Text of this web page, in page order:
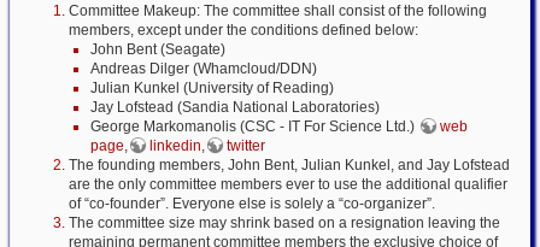
Committee Makeup: The committee shall consist of the following
members, except under the conditions defined below:
John Bent (Seagate)
Andreas Dilger (Whamcloud/DDN)
Julian Kunkel (University of Reading)
Jay Lofstead (Sandia National Laboratories)
George Markomanolis (CSC - IT For Science Ltd.)
web
page
linkedin
twitter
The founding members, John Bent, Julian Kunkel, and Jay Lofstead
are the only committee members ever to use the additional qualifier
of “co-founder”. Everyone else is solely a “co-organizer”.
The committee size may shrink based on a resignation leaving the
remaining permanent committee members the exclusive choice of